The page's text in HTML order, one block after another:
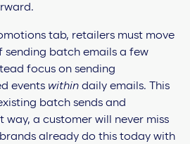
tab, retailers must move
batch emails a few
focus on sending
events within daily emails. This
batch sends and
way, a customer will never miss
already do this today with